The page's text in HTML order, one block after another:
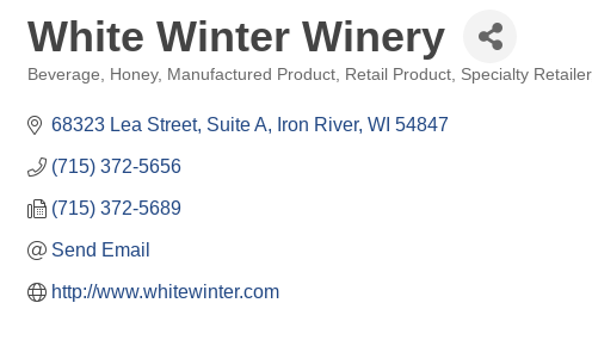
White Winter Winery
Beverage Honey Manufactured Product Retail Product Specialty Retailer
68323 Lea Street Suite A Iron River WI 54847
(715) 372-5656
(715) 372-5689
Send Email
http://www.whitewinter.com